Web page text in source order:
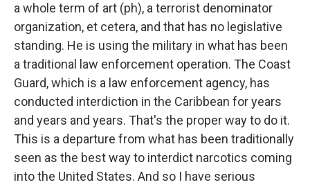
a whole term of art (ph), a terrorist denominator
organization, et cetera, and that has no legislative
standing. He is using the military in what has been
a traditional law enforcement operation. The Coast
Guard, which is a law enforcement agency, has
conducted interdiction in the Caribbean for years
and years and years. That's the proper way to do it.
This is a departure from what has been traditionally
seen as the best way to interdict narcotics coming
into the United States. And so I have serious